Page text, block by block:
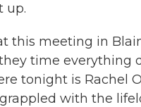
up.
this meeting in
time everything
tonight is Rachel
with the